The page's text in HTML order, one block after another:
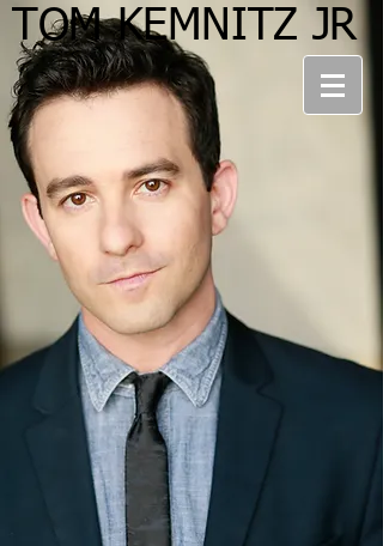
TOM KEMNITZ JR